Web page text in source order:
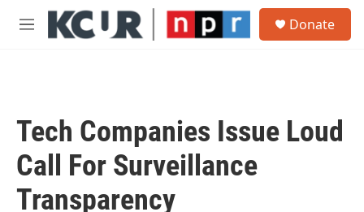
Skip to main content
M
Donate
Tech Companies Issue Loud
Call For Surveillance
Transparency